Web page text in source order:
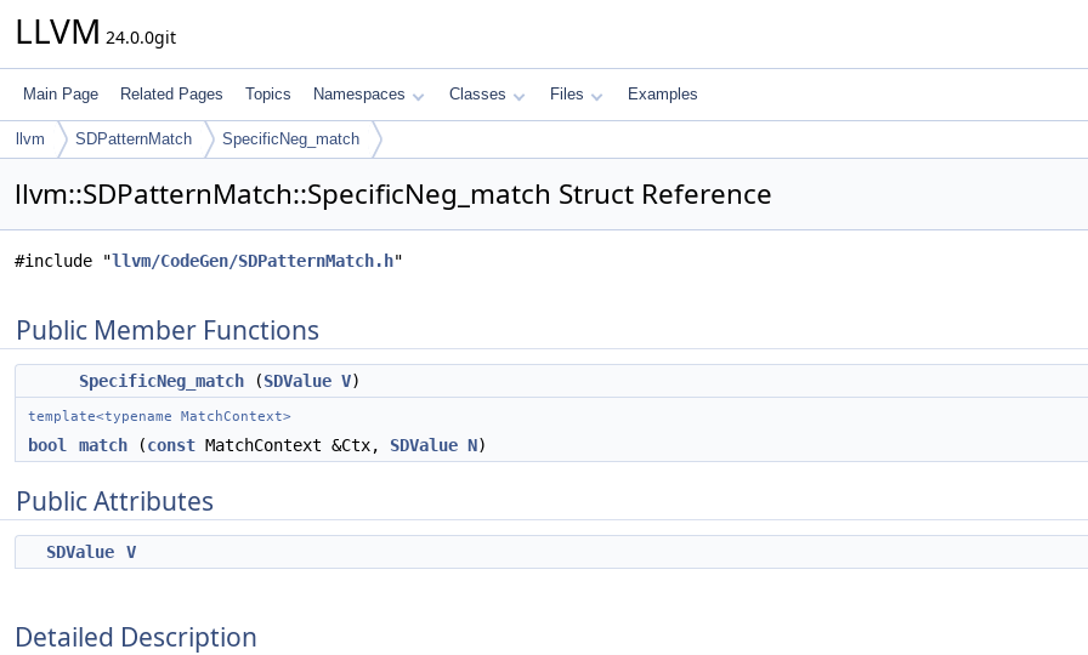
LLVM 24.0.0git
Main Page Related Pages Topics Namespaces Classes Files Examples
llvm SDPatternMatch SpecificNeg_match
llvm::SDPatternMatch::SpecificNeg_match Struct Reference
#include "llvm/CodeGen/SDPatternMatch.h"
Public Member Functions
SpecificNeg_match (SDValue V)
template<typename MatchContext>
bool match (const MatchContext &Ctx, SDValue N)
Public Attributes
SDValue V
Detailed Description